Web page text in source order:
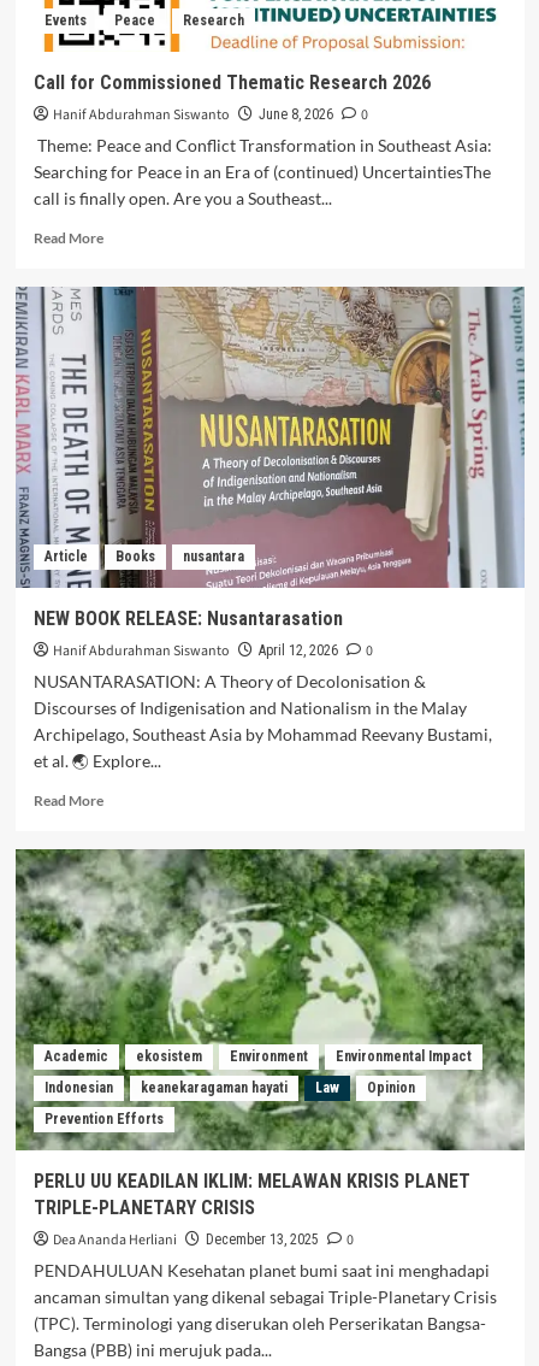
Events Peace Research
Call for Commissioned Thematic Research 2026
Hanif Abdurahman Siswanto June 8, 2026
0
Theme: Peace and Conflict Transformation in Southeast Asia:
Searching for Peace in an Era of (continued) UncertaintiesThe
call is finally open. Are you a Southeast...
Read More
Article Books nusantara
NEW BOOK RELEASE: Nusantarasation
Hanif Abdurahman Siswanto April 12, 2026
0
NUSANTARASATION: A Theory of Decolonisation &
Discourses of Indigenisation and Nationalism in the Malay
Archipelago, Southeast Asia by Mohammad Reevany Bustami,
et al. 🌏 Explore...
Read More
Academic ekosistem Environment
Environmental Impact
Indonesian
keanekaragaman hayati Law
Opinion
Prevention Efforts
PERLU UU KEADILAN IKLIM: MELAWAN KRISIS PLANET
TRIPLE-PLANETARY CRISIS
Dea Ananda Herliani December 13, 2025
0
PENDAHULUAN Kesehatan planet bumi saat ini menghadapi
ancaman simultan yang dikenal sebagai Triple-Planetary Crisis
(TPC). Terminologi yang diserukan oleh Perserikatan Bangsa-
Bangsa (PBB) ini merujuk pada...